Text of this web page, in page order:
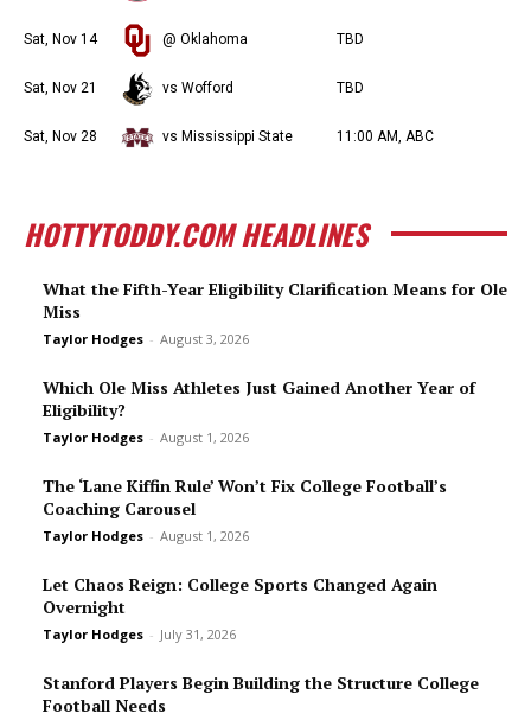
Sat, Nov 14 @ Oklahoma TBD
Sat, Nov 21 vs Wofford TBD
Sat, Nov 28 vs Mississippi State 11:00 AM, ABC
HOTTYTODDY.COM HEADLINES
What the Fifth-Year Eligibility Clarification Means for Ole
Miss
Taylor Hodges - August 3, 2026
Which Ole Miss Athletes Just Gained Another Year of
Eligibility?
Taylor Hodges - August 1, 2026
The ‘Lane Kiffin Rule’ Won’t Fix College Football’s
Coaching Carousel
Taylor Hodges - August 1, 2026
Let Chaos Reign: College Sports Changed Again
Overnight
Taylor Hodges - July 31, 2026
Stanford Players Begin Building the Structure College
Football Needs